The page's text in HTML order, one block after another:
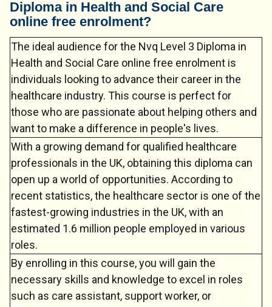
Diploma in Health and Social Care
online free enrolment?
The ideal audience for the Nvq Level 3 Diploma in
Health and Social Care online free enrolment is
individuals looking to advance their career in the
healthcare industry. This course is perfect for
those who are passionate about helping others and
want to make a difference in people's lives.
With a growing demand for qualified healthcare
professionals in the UK, obtaining this diploma can
open up a world of opportunities. According to
recent statistics, the healthcare sector is one of the
fastest-growing industries in the UK, with an
estimated 1.6 million people employed in various
roles.
By enrolling in this course, you will gain the
necessary skills and knowledge to excel in roles
such as care assistant, support worker, or
💬 Chat Support
Connecting…
💬